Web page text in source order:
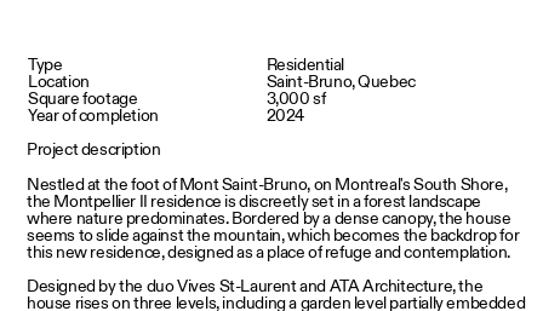
Type
Location
Square footage
Year of completion
Residential
Saint-Bruno, Quebec
3,000 sf
2024
Project description
Nestled at the foot of Mont Saint-Bruno, on Montreal's South Shore,
the Montpellier II residence is discreetly set in a forest landscape
where nature predominates. Bordered by a dense canopy, the house
seems to slide against the mountain, which becomes the backdrop for
this new residence, designed as a place of refuge and contemplation.
Designed by the duo Vives St-Laurent and ATA Architecture, the
house rises on three levels, including a garden level partially embedded